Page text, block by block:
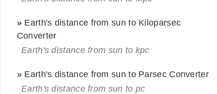
» Earth's distance from sun to Kiloparsec
Converter
Earth's distance from sun to kpc
» Earth's distance from sun to Parsec Converter
Earth's distance from sun to pc